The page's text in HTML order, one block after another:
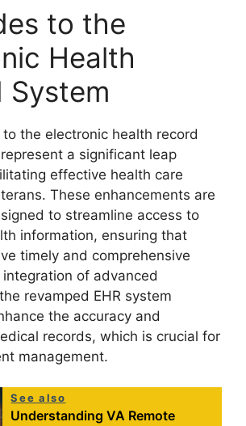
to the
Health
System
the electronic health record
a significant leap
effective health care
These enhancements are
to streamline access to
information, ensuring that
timely and comprehensive
of advanced
revamped EHR system
the accuracy and
records, which is crucial for
management.
See also
Understanding VA Remote